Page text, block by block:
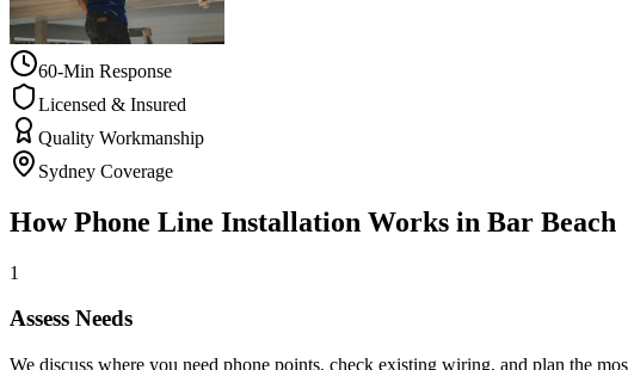
60-Min Response
Licensed & Insured
Quality Workmanship
Sydney Coverage
HowPhone Line Installation Works in Bar Beach
1
Assess Needs
We discuss where you need phone points, check existing wiring, and plan the